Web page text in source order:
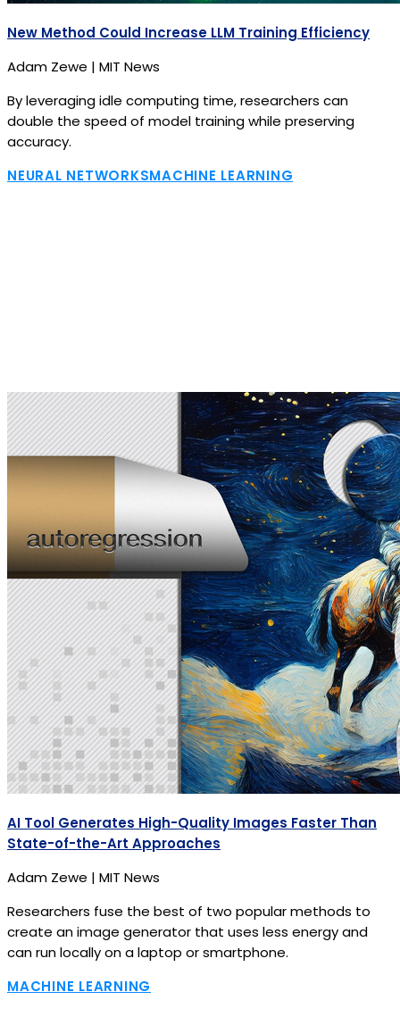
New Method Could Increase LLM Training Efficiency
Adam Zewe | MIT News
By leveraging idle computing time, researchers can
double the speed of model training while preserving
accuracy.
NEURAL NETWORKSMACHINE LEARNING
AI Tool Generates High-Quality Images Faster Than
State-of-the-Art Approaches
Adam Zewe | MIT News
Researchers fuse the best of two popular methods to
create an image generator that uses less energy and
can run locally on a laptop or smartphone.
MACHINE LEARNING